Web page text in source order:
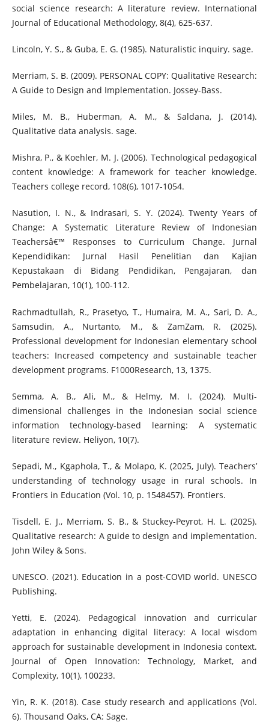
social science research: A literature review. International
Journal of Educational Methodology, 8(4), 625-637.
Lincoln, Y. S., & Guba, E. G. (1985). Naturalistic inquiry. sage.
Merriam, S. B. (2009). PERSONAL COPY: Qualitative Research:
A Guide to Design and Implementation. Jossey-Bass.
Miles, M. B., Huberman, A. M., & Saldana, J. (2014).
Qualitative data analysis. sage.
Mishra, P., & Koehler, M. J. (2006). Technological pedagogical
content knowledge: A framework for teacher knowledge.
Teachers college record, 108(6), 1017-1054.
Nasution, I. N., & Indrasari, S. Y. (2024). Twenty Years of
Change: A Systematic Literature Review of Indonesian
Teachersâ€™ Responses to Curriculum Change. Jurnal
Kependidikan: Jurnal Hasil Penelitian dan Kajian
Kepustakaan di Bidang Pendidikan, Pengajaran, dan
Pembelajaran, 10(1), 100-112.
Rachmadtullah, R., Prasetyo, T., Humaira, M. A., Sari, D. A.,
Samsudin, A., Nurtanto, M., & ZamZam, R. (2025).
Professional development for Indonesian elementary school
teachers: Increased competency and sustainable teacher
development programs. F1000Research, 13, 1375.
Semma, A. B., Ali, M., & Helmy, M. I. (2024). Multi-
dimensional challenges in the Indonesian social science
information technology-based learning: A systematic
literature review. Heliyon, 10(7).
Sepadi, M., Kgaphola, T., & Molapo, K. (2025, July). Teachers’
understanding of technology usage in rural schools. In
Frontiers in Education (Vol. 10, p. 1548457). Frontiers.
Tisdell, E. J., Merriam, S. B., & Stuckey-Peyrot, H. L. (2025).
Qualitative research: A guide to design and implementation.
John Wiley & Sons.
UNESCO. (2021). Education in a post-COVID world. UNESCO
Publishing.
Yetti, E. (2024). Pedagogical innovation and curricular
adaptation in enhancing digital literacy: A local wisdom
approach for sustainable development in Indonesia context.
Journal of Open Innovation: Technology, Market, and
Complexity, 10(1), 100233.
Yin, R. K. (2018). Case study research and applications (Vol.
6). Thousand Oaks, CA: Sage.